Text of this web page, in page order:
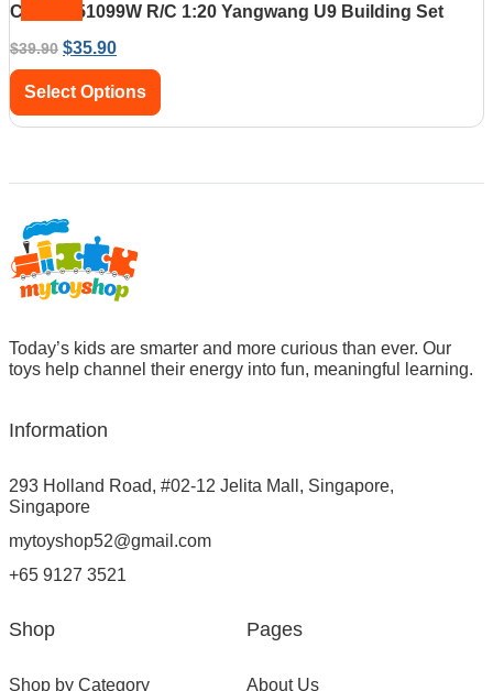
CaDA C51099W R/C 1:20 Yangwang U9 Building Set
$39.90 $35.90
Select Options
Today’s kids are smarter and more curious than ever. Our
toys help channel their energy into fun, meaningful learning.
Information
293 Holland Road, #02-12 Jelita Mall, Singapore,
Singapore
mytoyshop52@gmail.com
+65 9127 3521
Shop
Shop by Category
Pages
About Us